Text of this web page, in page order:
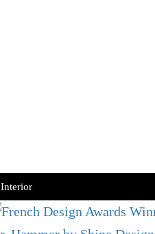
Interior